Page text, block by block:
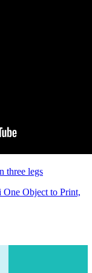
three legs
One Object to Print,